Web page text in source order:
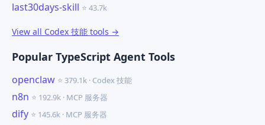
last30days-skill ⭐ 43.7k
View all Codex 技能 tools →
Popular TypeScript Agent Tools
openclaw ⭐ 379.1k · Codex 技能
n8n ⭐ 192.9k · MCP 服务器
dify ⭐ 145.6k · MCP 服务器